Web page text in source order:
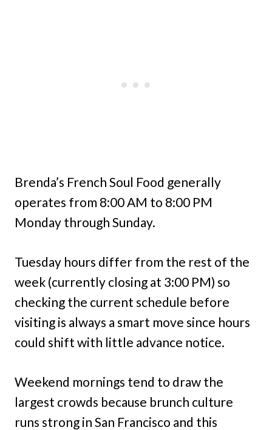
Brenda’s French Soul Food generally
operates from 8:00 AM to 8:00 PM
Monday through Sunday.
Tuesday hours differ from the rest of the
week (currently closing at 3:00 PM) so
checking the current schedule before
visiting is always a smart move since hours
could shift with little advance notice.
Weekend mornings tend to draw the
largest crowds because brunch culture
runs strong in San Francisco and this